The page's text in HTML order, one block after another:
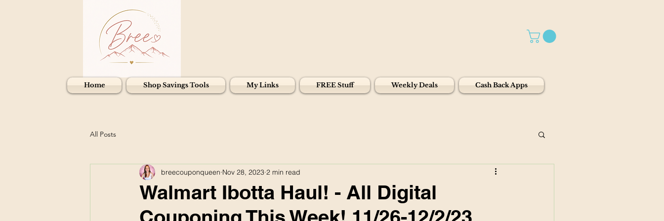
Home Shop Savings Tools My Links FREE Stuff Weekly Deals Cash Back Apps
All Posts
Walmart Ibotta Haul! - All Digital
breecouponqueen Nov 28, 2023 2 min read